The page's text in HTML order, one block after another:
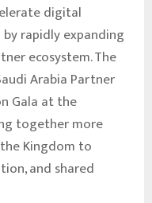
digital
rapidly expanding
ecosystem. The
Arabia Partner
Gala at the
together more
Kingdom to
and shared